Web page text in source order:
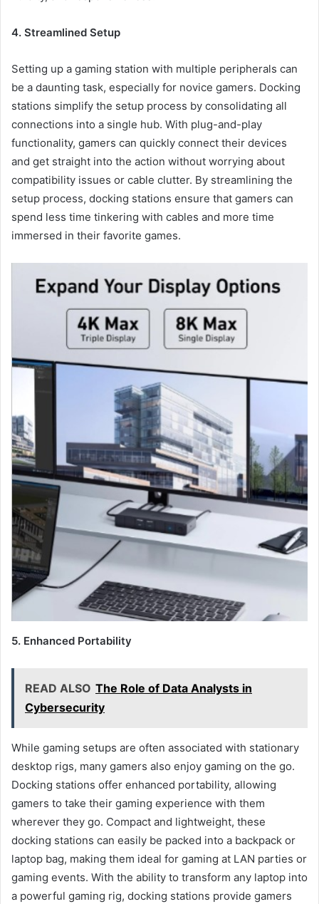
4. Streamlined Setup
Setting up a gaming station with multiple peripherals can
be a daunting task, especially for novice gamers. Docking
stations simplify the setup process by consolidating all
connections into a single hub. With plug-and-play
functionality, gamers can quickly connect their devices
and get straight into the action without worrying about
compatibility issues or cable clutter. By streamlining the
setup process, docking stations ensure that gamers can
spend less time tinkering with cables and more time
immersed in their favorite games.
5. Enhanced Portability
READ ALSO The Role of Data Analysts in
Cybersecurity
While gaming setups are often associated with stationary
desktop rigs, many gamers also enjoy gaming on the go.
Docking stations offer enhanced portability, allowing
gamers to take their gaming experience with them
wherever they go. Compact and lightweight, these
docking stations can easily be packed into a backpack or
laptop bag, making them ideal for gaming at LAN parties or
gaming events. With the ability to transform any laptop into
a powerful gaming rig, docking stations provide gamers